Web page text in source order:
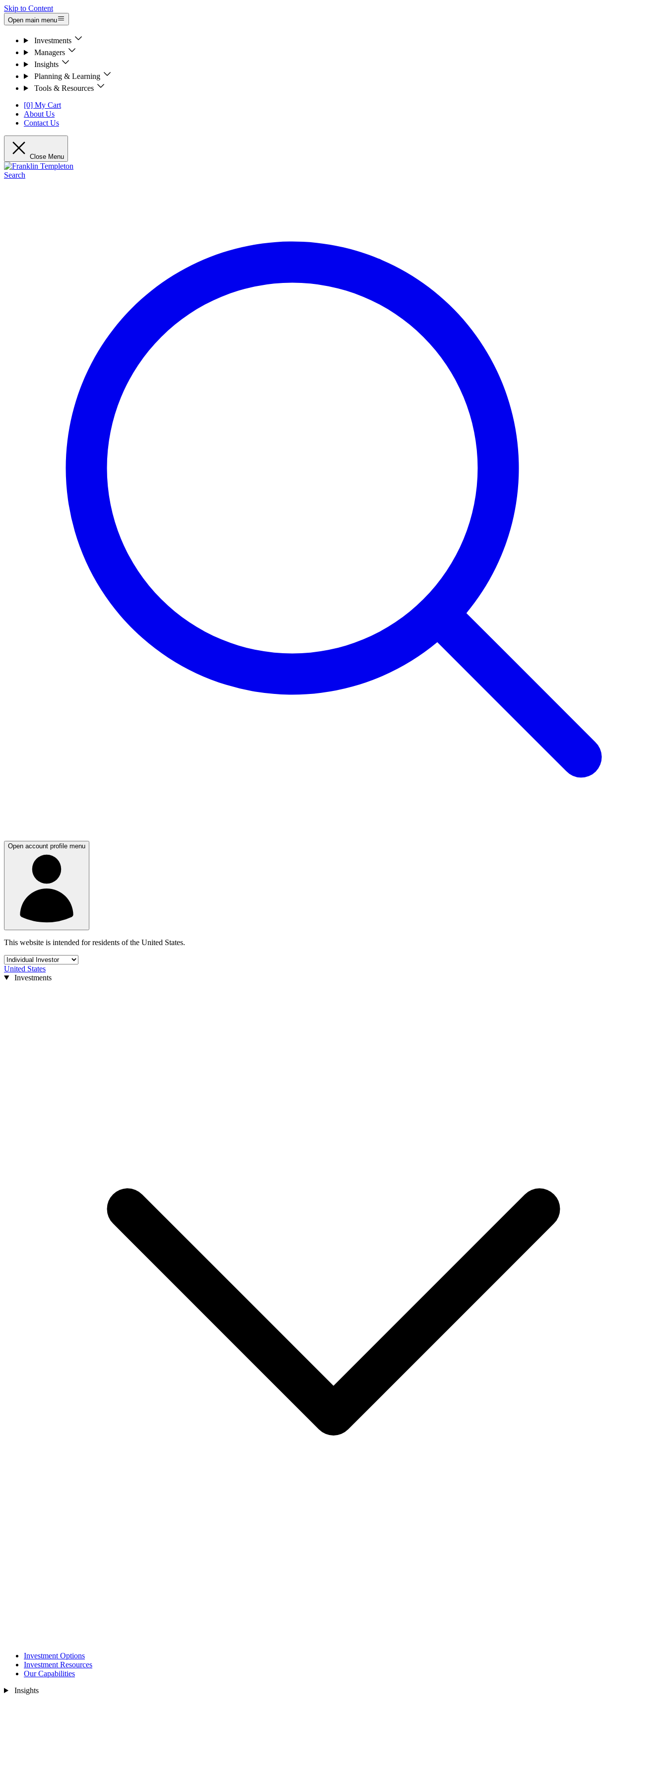
Skip to Content
Open main menu
Investments
Managers
Insights
Planning & Learning
Tools & Resources
[0] My Cart
About Us
Contact Us
Close Menu
Search
Open account profile menu
This website is intended for residents of the United States.
United States
Investments
Investment Options
Investment Resources
Our Capabilities
Insights